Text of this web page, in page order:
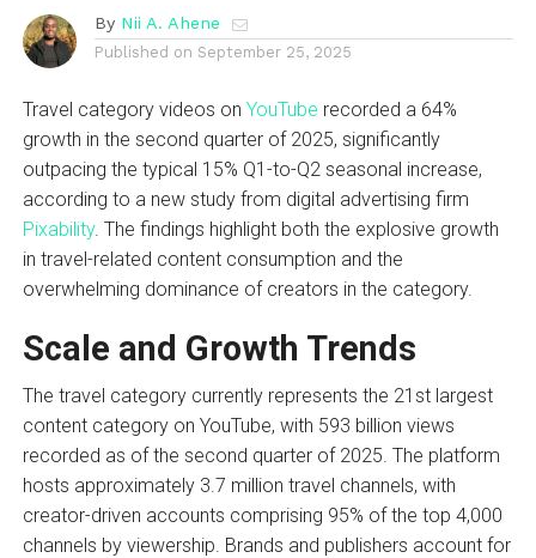
By Nii A. Ahene
Published on September 25, 2025
Travel category videos on YouTube recorded a 64%
growth in the second quarter of 2025, significantly
outpacing the typical 15% Q1-to-Q2 seasonal increase,
according to a new study from digital advertising firm
Pixability. The findings highlight both the explosive growth
in travel-related content consumption and the
overwhelming dominance of creators in the category.
Scale and Growth Trends
The travel category currently represents the 21st largest
content category on YouTube, with 593 billion views
recorded as of the second quarter of 2025. The platform
hosts approximately 3.7 million travel channels, with
creator-driven accounts comprising 95% of the top 4,000
channels by viewership. Brands and publishers account for